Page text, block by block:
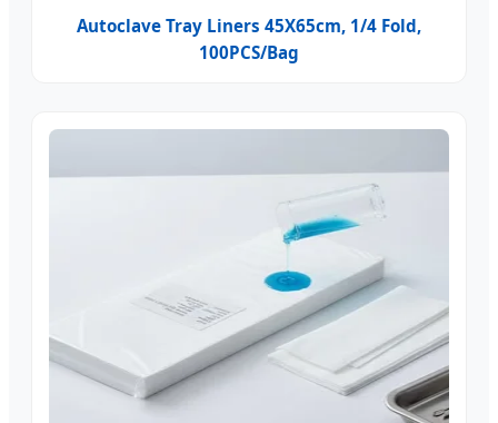
Autoclave Tray Liners 45X65cm, 1/4 Fold,
100PCS/Bag